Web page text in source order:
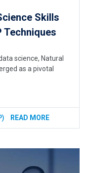
Skills
Techniques
science, Natural
as a pivotal
READ MORE